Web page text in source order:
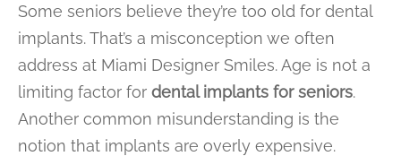
Some seniors believe they’re too old for dental
implants. That’s a misconception we often
address at Miami Designer Smiles. Age is not a
limiting factor for dental implants for seniors.
Another common misunderstanding is the
notion that implants are overly expensive.